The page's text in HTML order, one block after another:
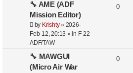
🔧 AME (ADF
Mission Editor)
by Krishty» 2026-
Feb-12, 20:13 » in F-22
ADF/TAW
0
🔧 MAWGUI
(Micro Air War
0